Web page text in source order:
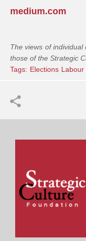
medium.com
The views of
those of the Strategic
Tags: Elections Labour